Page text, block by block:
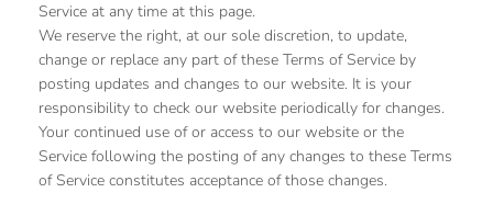
Service at any time at this page.
We reserve the right, at our sole discretion, to update,
change or replace any part of these Terms of Service by
posting updates and changes to our website. It is your
responsibility to check our website periodically for changes.
Your continued use of or access to our website or the
Service following the posting of any changes to these Terms
of Service constitutes acceptance of those changes.